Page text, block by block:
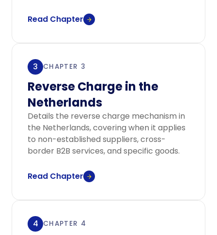
Read Chapter
3 CHAPTER 3
Reverse Charge in the
Netherlands
Details the reverse charge mechanism in
the Netherlands, covering when it applies
to non-established suppliers, cross-
border B2B services, and specific goods.
Read Chapter
4 CHAPTER 4